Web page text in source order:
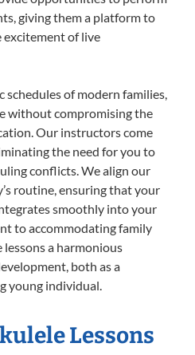
giving them a platform to
excitement of live
of modern families,
without compromising the
Our instructors come
the need for you to
conflicts. We align our
routine, ensuring that your
smoothly into your
to accommodating family
lessons a harmonious
both as a
young individual.
Lessons